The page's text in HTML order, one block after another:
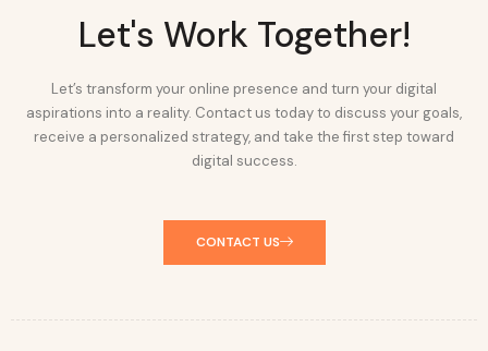
Let's Work Together!
Let’s transform your online presence and turn your digital
aspirations into a reality. Contact us today to discuss your goals,
receive a personalized strategy, and take the first step toward
digital success.
CONTACT US